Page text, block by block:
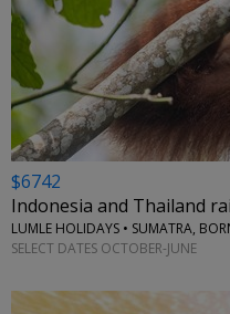
$6742
Indonesia and Thailand
LUMLE HOLIDAYS • SUMATRA,
SELECT DATES OCTOBER-JUNE